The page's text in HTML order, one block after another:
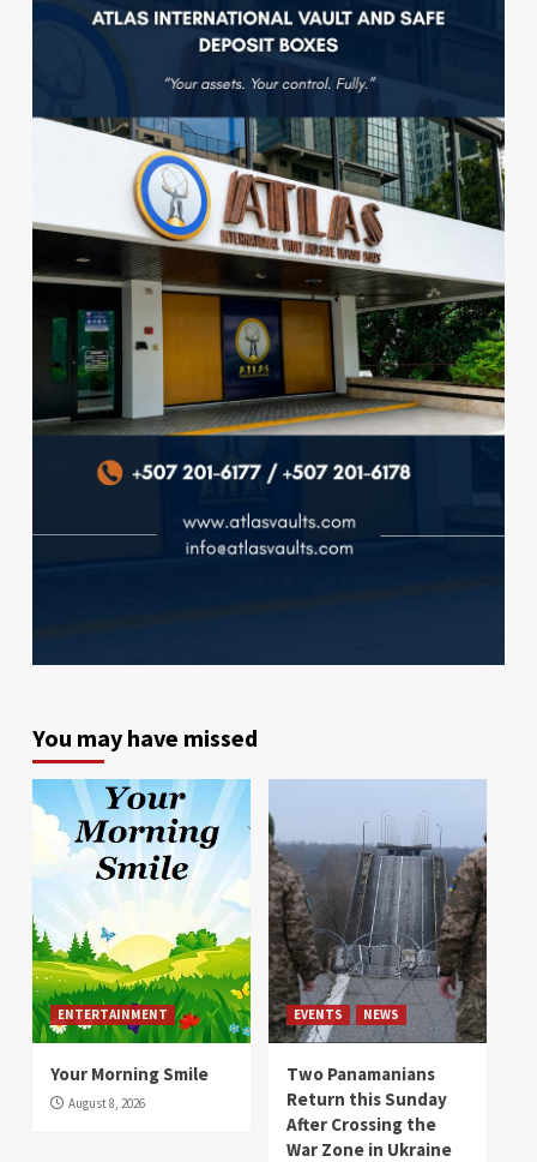
You may have missed
ENTERTAINMENT
Your Morning Smile
August 8, 2026
EVENTS NEWS
Two Panamanians
Return this Sunday
After Crossing the
War Zone in Ukraine